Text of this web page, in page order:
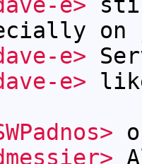
on
e>
e>